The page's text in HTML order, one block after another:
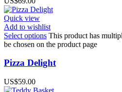
Quick view
Add to wishlist
Select options This product has
be chosen on the product page
Pizza Delight
US$59.00